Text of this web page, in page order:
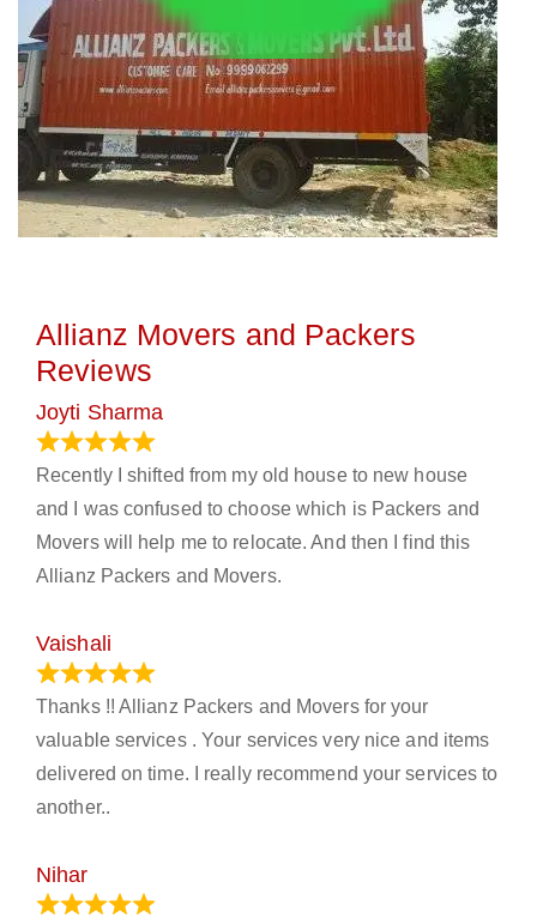
Allianz Movers and Packers
Reviews
Joyti Sharma
Recently I shifted from my old house to new house
and I was confused to choose which is Packers and
Movers will help me to relocate. And then I find this
Allianz Packers and Movers.
Vaishali
Thanks !! Allianz Packers and Movers for your
valuable services . Your services very nice and items
delivered on time. I really recommend your services to
another..
Nihar